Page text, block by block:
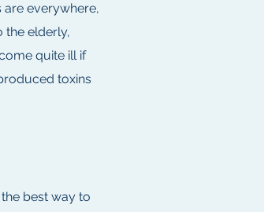
everywhere,
the elderly,
quite ill if
toxins
best way to